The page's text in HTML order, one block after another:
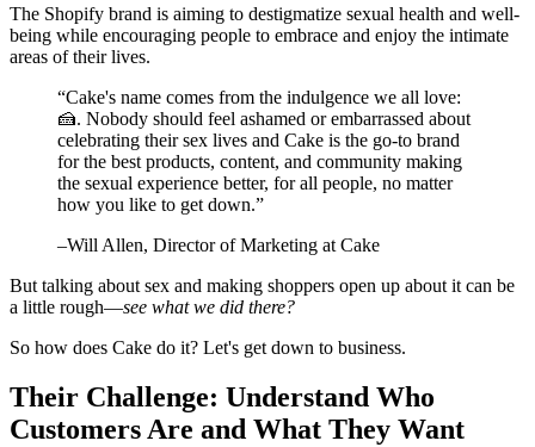
The Shopify brand is aiming to destigmatize sexual health and well-
being while encouraging people to embrace and enjoy the intimate
areas of their lives.
“Cake's name comes from the indulgence we all love:
🍰. Nobody should feel ashamed or embarrassed about
celebrating their sex lives and Cake is the go-to brand
for the best products, content, and community making
the sexual experience better, for all people, no matter
how you like to get down.”
–Will Allen, Director of Marketing at Cake
But talking about sex and making shoppers open up about it can be
a little rough—see what we did there?
So how does Cake do it? Let's get down to business.
Their Challenge: Understand Who
Customers Are and What They Want